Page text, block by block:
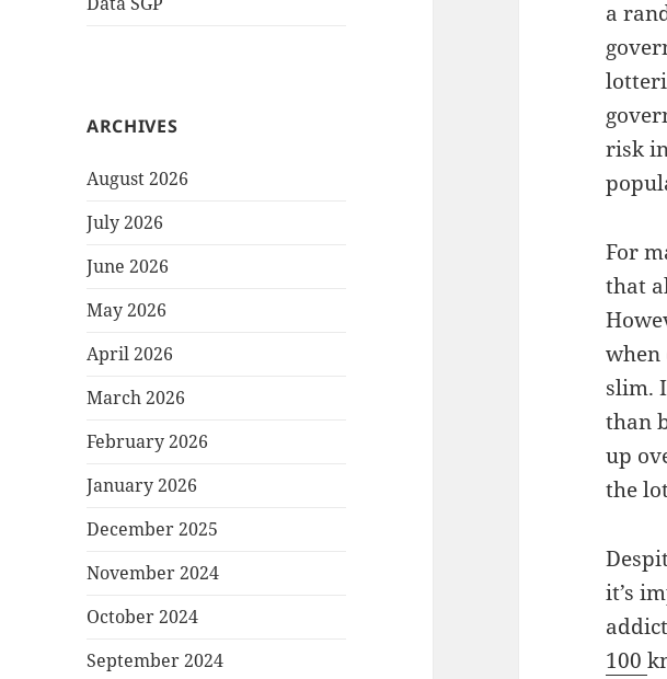
ARCHIVES
August 2026
July 2026
June 2026
May 2026
April 2026
March 2026
February 2026
January 2026
December 2025
November 2024
October 2024
September 2024
a
risk
For
that
when
slim.
than
up
the
it’s
100